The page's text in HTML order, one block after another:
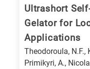
Ultrashort
Gelator for
Applications
Theodoroula, N.F.,
Primikyri, A.,